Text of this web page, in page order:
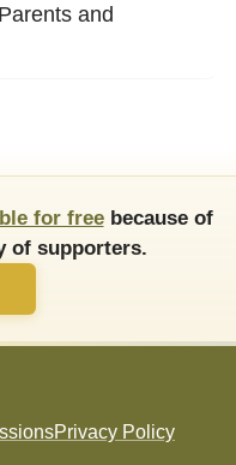
and
for freebecause of
of supporters.
Privacy Policy